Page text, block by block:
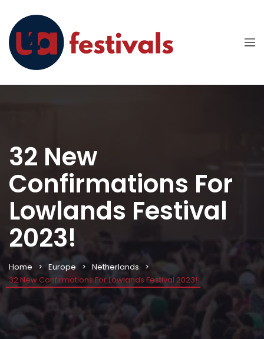
32 New
Confirmations For
Lowlands Festival
2023!
Home Europe
Netherlands
32 New Confirmations For Lowlands Festival 2023!